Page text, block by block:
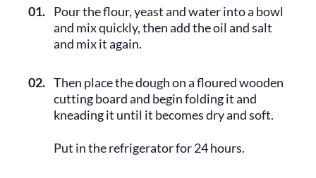
01. Pour the flour, yeast and water into a bowl
and mix quickly, then add the oil and salt
and mix it again.
02. Then place the dough on a floured wooden
cutting board and begin folding it and
kneading it until it becomes dry and soft.
Put in the refrigerator for 24 hours.